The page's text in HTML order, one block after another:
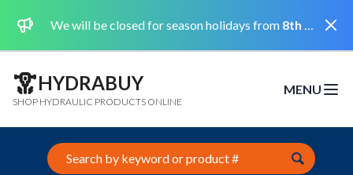
We will be closed for season holidays from 8th August 2026 to the 31st August 2026 included.
HYDRABUY
SHOP HYDRAULIC PRODUCTS ONLINE
MENU
Open
Search this site